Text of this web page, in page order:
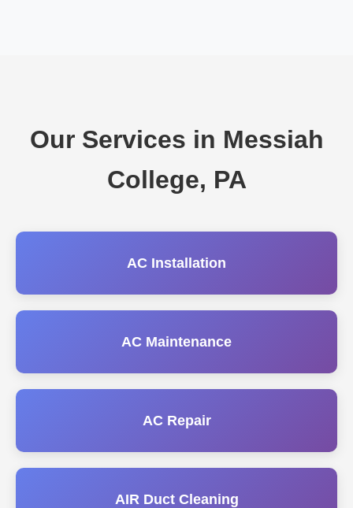
Our Services in Messiah
College, PA
AC Installation
AC Maintenance
AC Repair
AIR Duct Cleaning